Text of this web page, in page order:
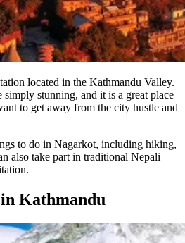
located in the Kathmandu Valley.
stunning, and it is a great place
to get away from the city hustle and
to do in Nagarkot, including hiking,
also take part in traditional Nepali
Kathmandu